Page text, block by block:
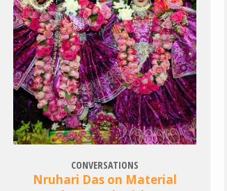
CONVERSATIONS
Nruhari Das on Material